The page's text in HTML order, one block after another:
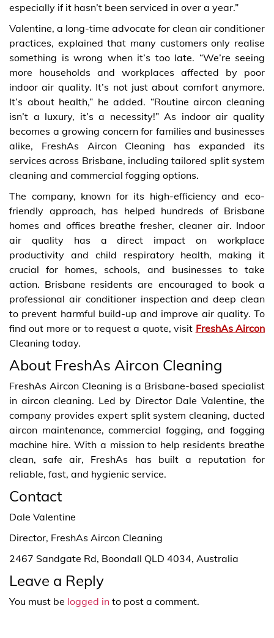
especially if it hasn’t been serviced in over a year.”
Valentine, a long-time advocate for clean air conditioner
practices, explained that many customers only realise
something is wrong when it’s too late. “We’re seeing
more households and workplaces affected by poor
indoor air quality. It’s not just about comfort anymore.
It’s about health,” he added. “Routine aircon cleaning
isn’t a luxury, it’s a necessity!” As indoor air quality
becomes a growing concern for families and businesses
alike, FreshAs Aircon Cleaning has expanded its
services across Brisbane, including tailored split system
cleaning and commercial fogging options.
The company, known for its high-efficiency and eco-
friendly approach, has helped hundreds of Brisbane
homes and offices breathe fresher, cleaner air. Indoor
air quality has a direct impact on workplace
productivity and child respiratory health, making it
crucial for homes, schools, and businesses to take
action. Brisbane residents are encouraged to book a
professional air conditioner inspection and deep clean
to prevent harmful build-up and improve air quality. To
find out more or to request a quote, visit FreshAs Aircon
Cleaning today.
About FreshAs Aircon Cleaning
FreshAs Aircon Cleaning is a Brisbane-based specialist
in aircon cleaning. Led by Director Dale Valentine, the
company provides expert split system cleaning, ducted
aircon maintenance, commercial fogging, and fogging
machine hire. With a mission to help residents breathe
clean, safe air, FreshAs has built a reputation for
reliable, fast, and hygienic service.
Contact
Dale Valentine
Director, FreshAs Aircon Cleaning
2467 Sandgate Rd, Boondall QLD 4034, Australia
Leave a Reply
You must be logged in to post a comment.